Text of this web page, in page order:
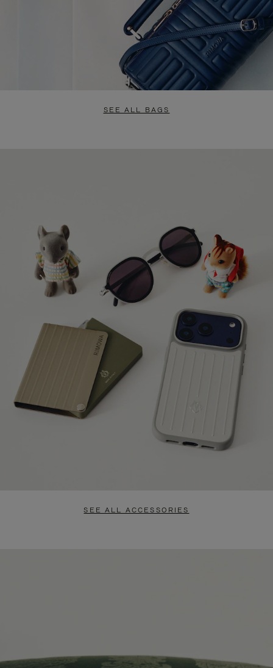
SEE ALL BAGS
SEE ALL ACCESSORIES